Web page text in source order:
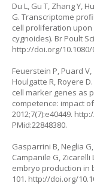
Du L, Gu T, Zhang Y,
G. Transcriptome
cell proliferation upon
cygnoides). Br Poult
http://doi.org/10.1080/
Feuerstein P, Puard
Houlgatte R, Royere
cell marker genes as
competence: impact
2012;7(7):e40449.
PMid:22848380.
Gasparrini B, Neglia
Campanile G,
embryo production in
101. http://doi.org/